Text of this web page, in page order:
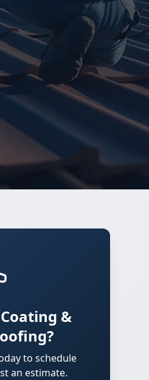
&
to schedule
an estimate.